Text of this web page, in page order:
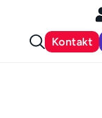
Kontakt